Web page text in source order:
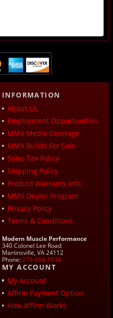
INFORMATION
About Us
Employment Opportunities
MMX Media Coverage
MMX Builds For Sale
Sales Tax Policy
Shipping Policy
Product Warranty Info
MMX Dealer Program
Privacy Policy
Terms & Conditions
Modern Muscle Performance
340 Colonel Lee Road
Martinsville, VA 24112
Phone:276-666-1934
MY ACCOUNT
My Account
Affirm Payment Option
How Affirm Works